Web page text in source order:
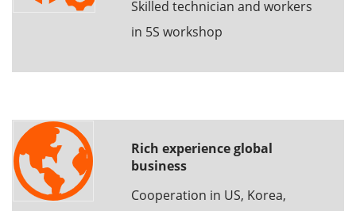
Skilled technician and workers
in 5S workshop
Rich experience global
business
Cooperation in US, Korea,